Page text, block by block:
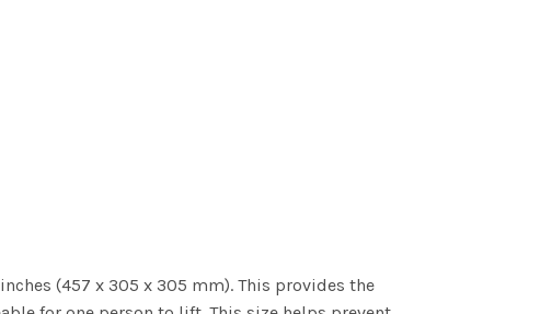
(457 x 305 x 305 mm). This provides the